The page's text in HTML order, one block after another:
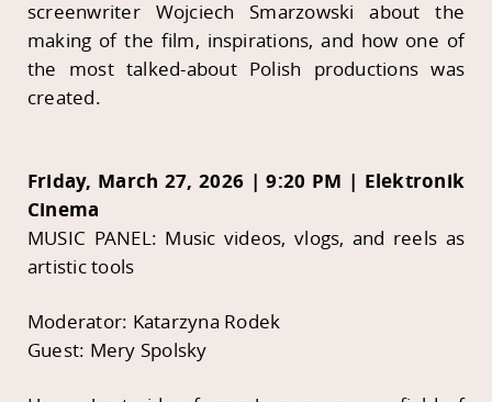
screenwriter Wojciech Smarzowski about the
making of the film, inspirations, and how one of
the most talked-about Polish productions was
created.
Friday, March 27, 2026 | 9:20 PM | Elektronik
Cinema
MUSIC PANEL: Music videos, vlogs, and reels as
artistic tools
Moderator: Katarzyna Rodek
Guest: Mery Spolsky